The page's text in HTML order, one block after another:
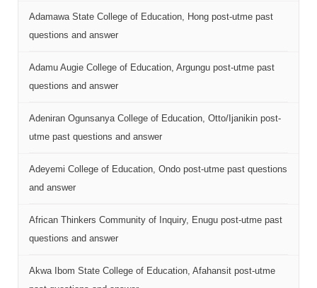
Adamawa State College of Education, Hong post-utme past
questions and answer
Adamu Augie College of Education, Argungu post-utme past
questions and answer
Adeniran Ogunsanya College of Education, Otto/Ijanikin post-
utme past questions and answer
Adeyemi College of Education, Ondo post-utme past questions
and answer
African Thinkers Community of Inquiry, Enugu post-utme past
questions and answer
Akwa Ibom State College of Education, Afahansit post-utme